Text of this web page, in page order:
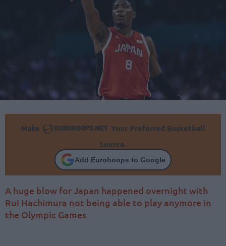
Make
Your Preferred Basketball
Source.
Add Eurohoops to Google
A huge blow for Japan happened overnight with
Rui Hachimura not being able to play anymore in
the Olympic Games